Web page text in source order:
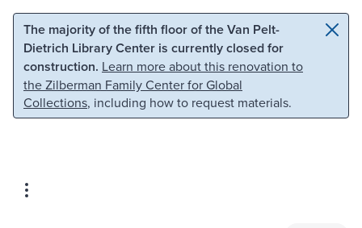
Skip to main content Skip to search
The majority of the fifth floor of the Van Pelt-
Dietrich Library Center is currently closed for
construction. Learn more about this renovation to
the Zilberman Family Center for Global
Collections, including how to request materials.